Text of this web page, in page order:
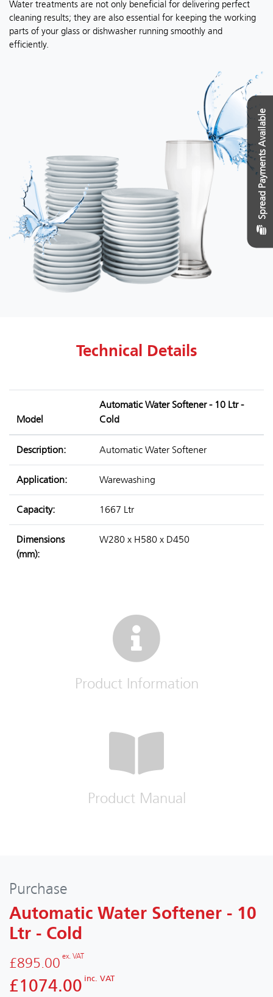
Water treatments are not only beneficial for delivering perfect
cleaning results; they are also essential for keeping the working
parts of your glass or dishwasher running smoothly and
efficiently.
Technical Details
Model
Automatic Water Softener - 10 Ltr -
Cold
Description: Automatic Water Softener
Application: Warewashing
Capacity: 1667 Ltr
Dimensions
(mm):
W280 x H580 x D450
Product Information
Product Manual
Purchase
Automatic Water Softener - 10
Ltr - Cold
£895.00 ex. VAT
£1074.00 inc. VAT
Spread Payments Available